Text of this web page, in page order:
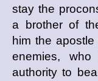
stay the
a brother of
him the
enemies,
authority to